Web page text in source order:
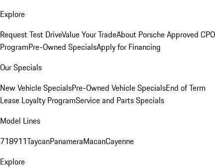
Explore
Request Test DriveValue Your TradeAbout Porsche Approved CPO
ProgramPre-Owned SpecialsApply for Financing
Our Specials
New Vehicle SpecialsPre-Owned Vehicle SpecialsEnd of Term
Lease Loyalty ProgramService and Parts Specials
Model Lines
718911TaycanPanameraMacanCayenne
Explore